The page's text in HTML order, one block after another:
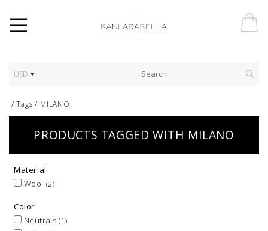
USD
/Tags / MILANO
PRODUCTS TAGGED WITH MILANO
Material
Wool (2)
Color
Neutrals (1)